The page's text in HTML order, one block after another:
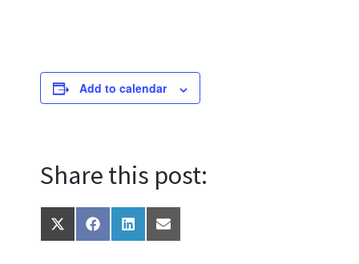
Add to calendar
Share this post:
Share
on
Share
on
Share
on
Share
on